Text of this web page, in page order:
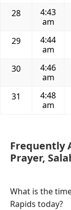
28
4:43
am
29
4:44
am
30
4:46
am
31
4:48
am
Frequently
Prayer,
What is the
Rapids today?